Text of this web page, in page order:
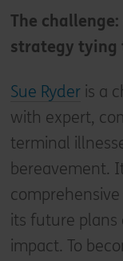
The
strategy tying
Sue Ryderis a
with expert,
terminal
bereavement.
its future plans
impact. To